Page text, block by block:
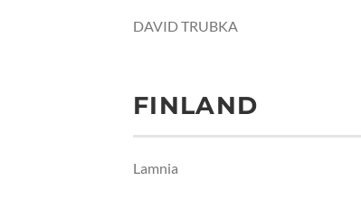
DAVID TRUBKA
FINLAND
Lamnia